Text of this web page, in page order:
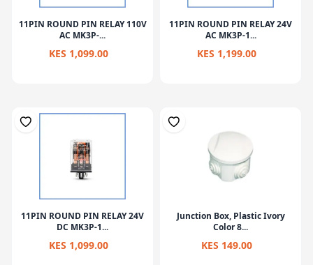
11PIN ROUND PIN RELAY 110V
AC MK3P-...
KES 1,099.00
11PIN ROUND PIN RELAY 24V
AC MK3P-1...
KES 1,199.00
11PIN ROUND PIN RELAY 24V
DC MK3P-1...
KES 1,099.00
Junction Box, Plastic Ivory
Color 8...
KES 149.00